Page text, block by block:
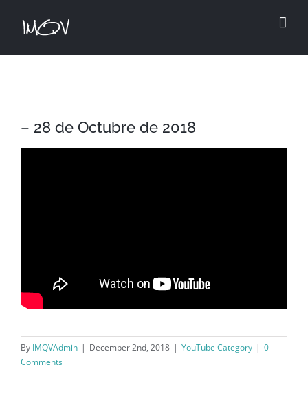
– 28 de Octubre de 2018
By IMQVAdmin | December 2nd, 2018 | YouTube Category | 0
Comments